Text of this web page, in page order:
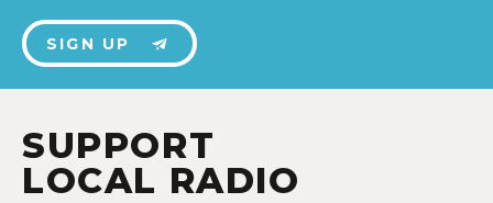
SIGN UP
SUPPORT
LOCAL RADIO